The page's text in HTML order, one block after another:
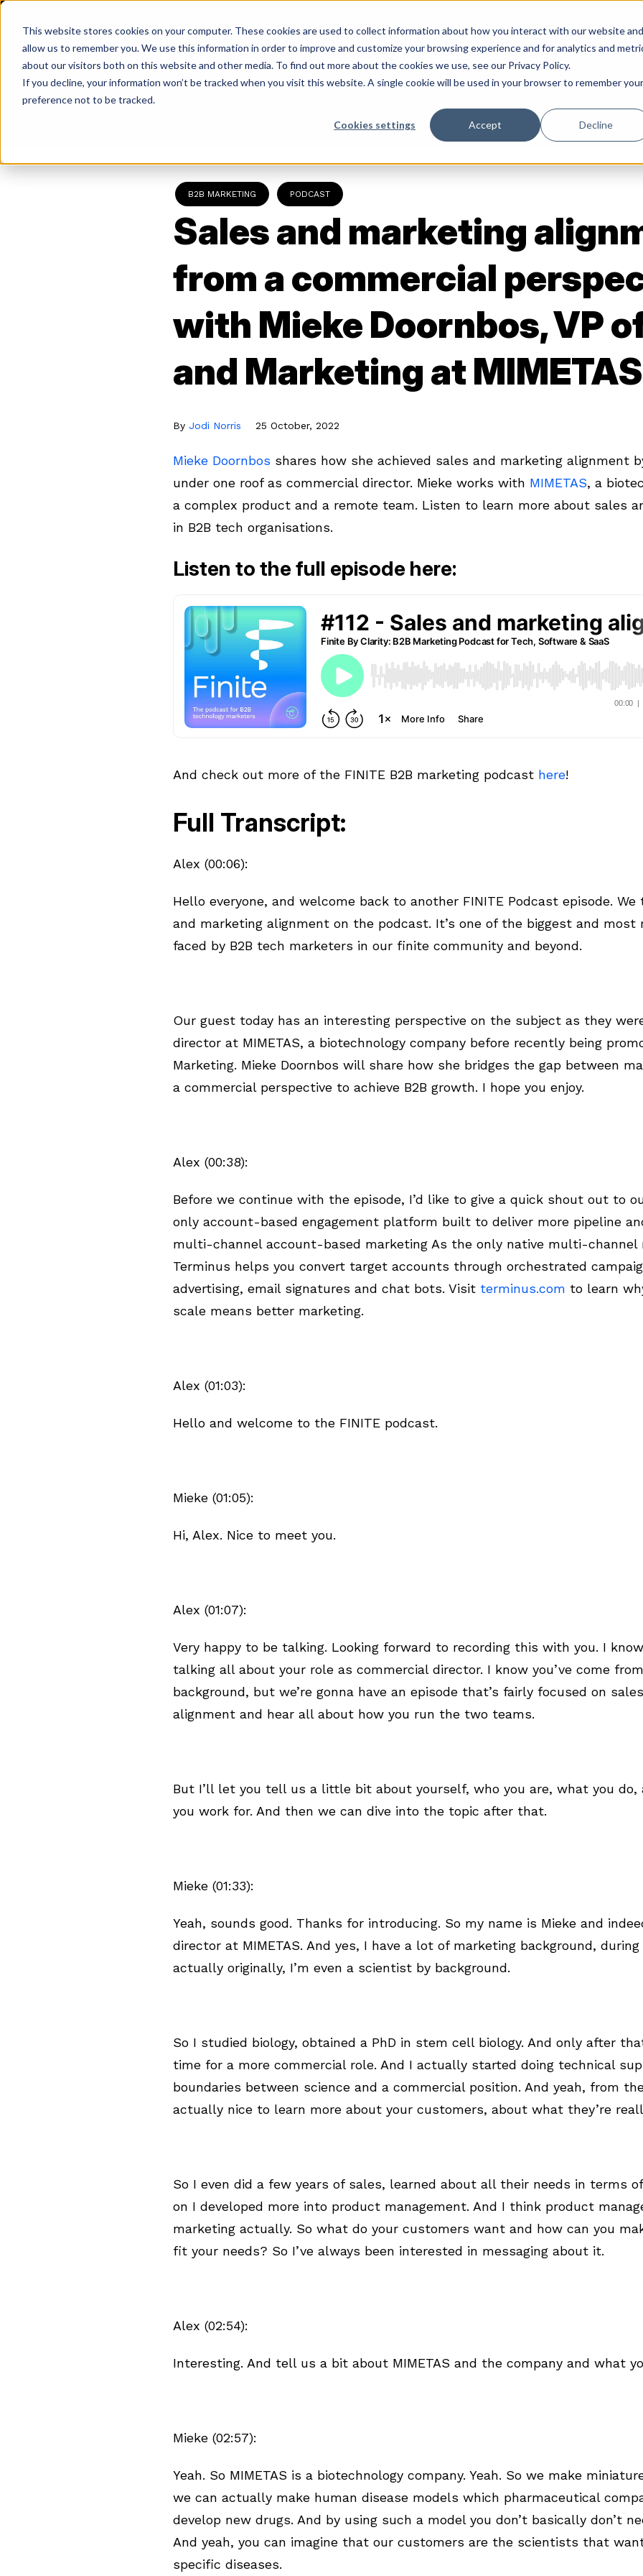
This website stores cookies on your computer. These cookies are used to collect information about how you interact with our website and
allow us to remember you. We use this information in order to improve and customize your browsing experience and for analytics and
about our visitors both on this website and other media. To find out more about the cookies we use, see our Privacy Policy.
If you decline, your information won’t be tracked when you visit this website. A single cookie will be used in your browser to remember your
preference not to be tracked.
Cookies settings Accept Decline
Skip
content
Services
B2B MARKETING PODCAST
Sales and marketing
from a commercial
with Mieke Doornbos, VP
and Marketing at MIMETAS
By Jodi Norris 25 October, 2022
Mieke Doornbos shares how she achieved sales and marketing alignment
under one roof as commercial director. Mieke works with MIMETAS, a
a complex product and a remote team. Listen to learn more about sales
in B2B tech organisations.
Listen to the full episode here:
And check out more of the FINITE B2B marketing podcast here!
Full Transcript:
Alex (00:06):
Hello everyone, and welcome back to another FINITE Podcast episode.
and marketing alignment on the podcast. It’s one of the biggest and most
faced by B2B tech marketers in our finite community and beyond.
Our guest today has an interesting perspective on the subject as they
director at MIMETAS, a biotechnology company before recently being
Marketing. Mieke Doornbos will share how she bridges the gap between
a commercial perspective to achieve B2B growth. I hope you enjoy.
Alex (00:38):
Before we continue with the episode, I’d like to give a quick shout out to
only account-based engagement platform built to deliver more pipeline
multi-channel account-based marketing As the only native multi-channel
Terminus helps you convert target accounts through orchestrated
advertising, email signatures and chat bots. Visit terminus.com to learn
scale means better marketing.
Alex (01:03):
Hello and welcome to the FINITE podcast.
Mieke (01:05):
Hi, Alex. Nice to meet you.
Alex (01:07):
Very happy to be talking. Looking forward to recording this with you. I
talking all about your role as commercial director. I know you’ve come
background, but we’re gonna have an episode that’s fairly focused on
alignment and hear all about how you run the two teams.
But I’ll let you tell us a little bit about yourself, who you are, what you do,
you work for. And then we can dive into the topic after that.
Mieke (01:33):
Yeah, sounds good. Thanks for introducing. So my name is Mieke and
director at MIMETAS. And yes, I have a lot of marketing background,
actually originally, I’m even a scientist by background.
So I studied biology, obtained a PhD in stem cell biology. And only after
time for a more commercial role. And I actually started doing technical
boundaries between science and a commercial position. And yeah, from
actually nice to learn more about your customers, about what they’re
So I even did a few years of sales, learned about all their needs in terms
on I developed more into product management. And I think product
marketing actually. So what do your customers want and how can you
fit your needs? So I’ve always been interested in messaging about it.
Alex (02:54):
Interesting. And tell us a bit about MIMETAS and the company and what
Mieke (02:57):
Yeah. So MIMETAS is a biotechnology company. Yeah. So we make
we can actually make human disease models which pharmaceutical
develop new drugs. And by using such a model you don’t basically don’t
And yeah, you can imagine that our customers are the scientists that
specific diseases.